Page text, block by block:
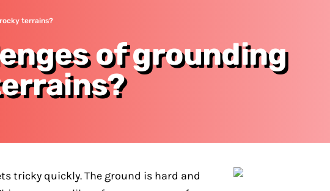
terrains?
of grounding
tricky quickly. The ground is hard and